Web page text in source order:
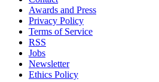
Awards and Press
Privacy Policy
Terms of Service
RSS
Jobs
Newsletter
Ethics Policy